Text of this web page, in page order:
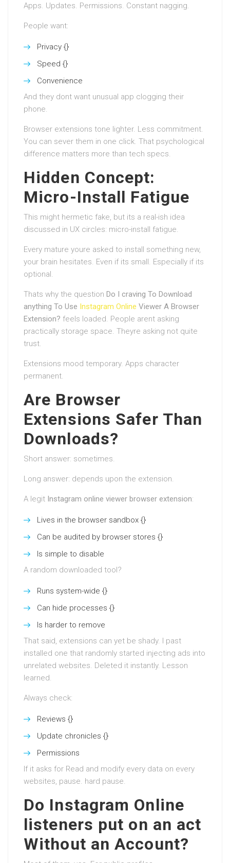
Apps. Updates. Permissions. Constant nagging.
People want:
Privacy {}
Speed {}
Convenience
And they dont want unusual app clogging their
phone.
Browser extensions tone lighter. Less commitment.
You can sever them in one click. That psychological
difference matters more than tech specs.
Hidden Concept:
Micro-Install Fatigue
This might hermetic fake, but its a real-ish idea
discussed in UX circles: micro-install fatigue.
Every mature youre asked to install something new,
your brain hesitates. Even if its small. Especially if its
optional.
Thats why the question Do I craving To Download
anything To Use Instagram Online Viewer A Browser
Extension? feels loaded. People arent asking
practically storage space. Theyre asking not quite
trust.
Extensions mood temporary. Apps character
permanent.
Are Browser
Extensions Safer Than
Downloads?
Short answer: sometimes.
Long answer: depends upon the extension.
A legit Instagram online viewer browser extension:
Lives in the browser sandbox {}
Can be audited by browser stores {}
Is simple to disable
A random downloaded tool?
Runs system-wide {}
Can hide processes {}
Is harder to remove
That said, extensions can yet be shady. I past
installed one that randomly started injecting ads into
unrelated websites. Deleted it instantly. Lesson
learned.
Always check:
Reviews {}
Update chronicles {}
Permissions
If it asks for Read and modify every data on every
websites, pause. hard pause.
Do Instagram Online
listeners put on an act
Without an Account?